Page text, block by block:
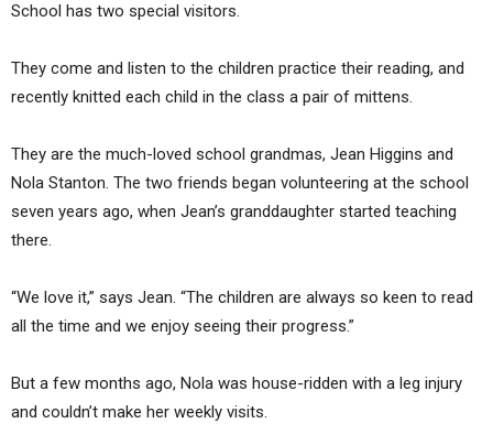
School has two special visitors.
They come and listen to the children practice their reading, and
recently knitted each child in the class a pair of mittens.
They are the much-loved school grandmas, Jean Higgins and
Nola Stanton. The two friends began volunteering at the school
seven years ago, when Jean’s granddaughter started teaching
there.
“We love it,” says Jean. “The children are always so keen to read
all the time and we enjoy seeing their progress.”
But a few months ago, Nola was house-ridden with a leg injury
and couldn’t make her weekly visits.